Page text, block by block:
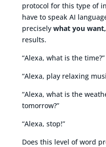
protocol for this type of
have to speak AI
precisely what you want,
results.
“Alexa, what is the time?”
“Alexa, play relaxing
“Alexa, what is the
tomorrow?”
“Alexa, stop!”
Does this level of word